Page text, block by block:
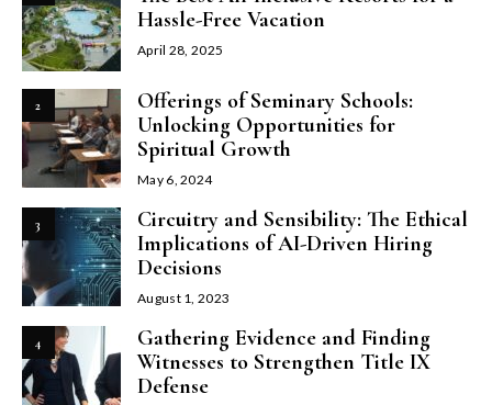
Hassle-Free Vacation
April 28, 2025
2
Offerings of Seminary Schools:
Unlocking Opportunities for
Spiritual Growth
May 6, 2024
3
Circuitry and Sensibility: The Ethical
Implications of AI-Driven Hiring
Decisions
August 1, 2023
4
Gathering Evidence and Finding
Witnesses to Strengthen Title IX
Defense